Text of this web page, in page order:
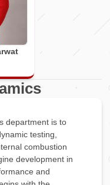
department is to
testing,
combustion
development in
and